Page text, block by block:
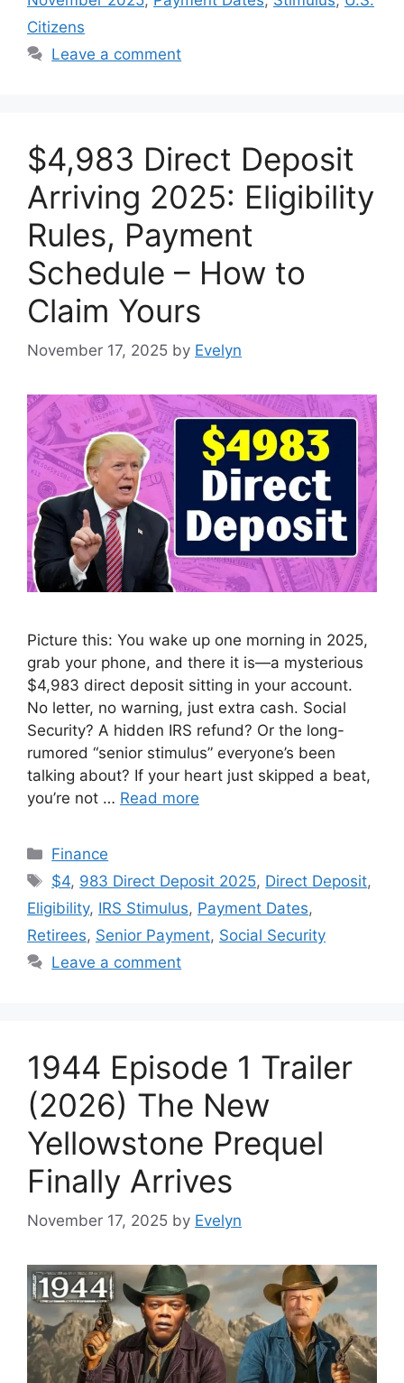
Citizens
Leave a comment
$4,983 Direct Deposit
Arriving 2025: Eligibility
Rules, Payment
Schedule – How to
Claim Yours
November 17, 2025 by Evelyn
Picture this: You wake up one morning in 2025,
grab your phone, and there it is—a mysterious
$4,983 direct deposit sitting in your account.
No letter, no warning, just extra cash. Social
Security? A hidden IRS refund? Or the long-
rumored “senior stimulus” everyone’s been
talking about? If your heart just skipped a beat,
you’re not … Read more
Categories
Finance
Tags
$4, 983 Direct Deposit 2025, Direct Deposit,
Eligibility, IRS Stimulus, Payment Dates,
Retirees, Senior Payment, Social Security
Leave a comment
1944 Episode 1 Trailer
(2026) The New
Yellowstone Prequel
Finally Arrives
November 17, 2025 by Evelyn